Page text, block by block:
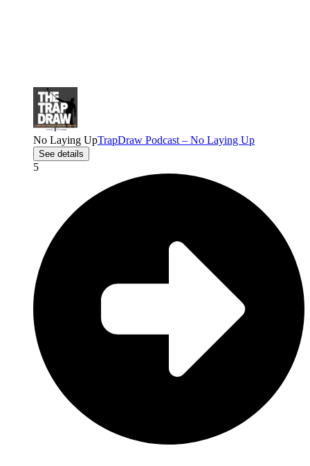
No Laying UpTrapDraw Podcast – No Laying Up
See details
5